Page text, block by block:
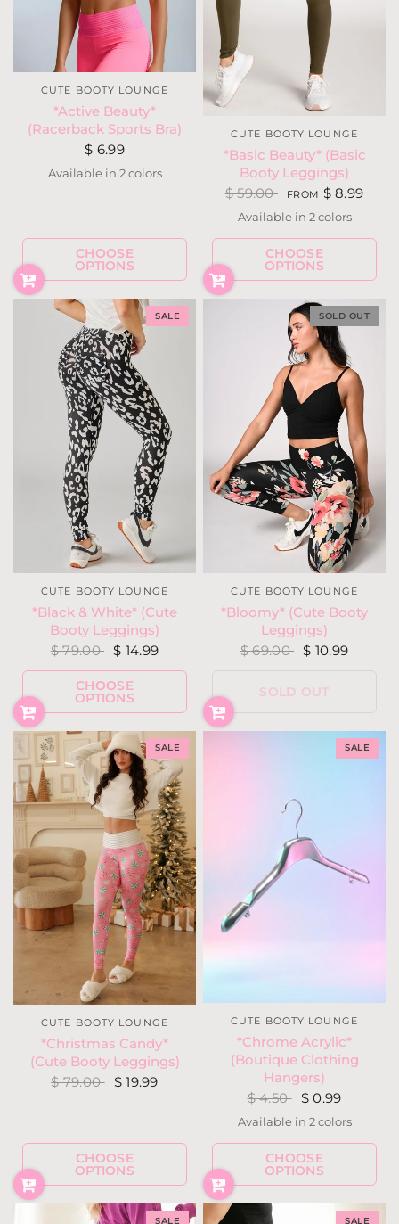
CUTE BOOTY LOUNGE
*Active Beauty*
(Racerback Sports Bra)
$ 6.99
Purple
Silver
Available in 2 colors
CHOOSE
OPTIONS
CUTE BOOTY LOUNGE
*Basic Beauty* (Basic
Booty Leggings)
$ 59.00
FROM $ 8.99
Black
Dark Olive
Available in 2 colors
CHOOSE
OPTIONS
SALE
CUTE BOOTY LOUNGE
*Black & White* (Cute
Booty Leggings)
$ 79.00 $ 14.99
CHOOSE
OPTIONS
SOLD OUT
CUTE BOOTY LOUNGE
*Bloomy* (Cute Booty
Leggings)
$ 69.00 $ 10.99
SOLD OUT
SALE
CUTE BOOTY LOUNGE
*Christmas Candy*
(Cute Booty Leggings)
$ 79.00 $ 19.99
CHOOSE
OPTIONS
SALE
CUTE BOOTY LOUNGE
*Chrome Acrylic*
(Boutique Clothing
Hangers)
$ 4.50 $ 0.99
SilverGun Metal
Available in 2 colors
CHOOSE
OPTIONS
SALE SALE